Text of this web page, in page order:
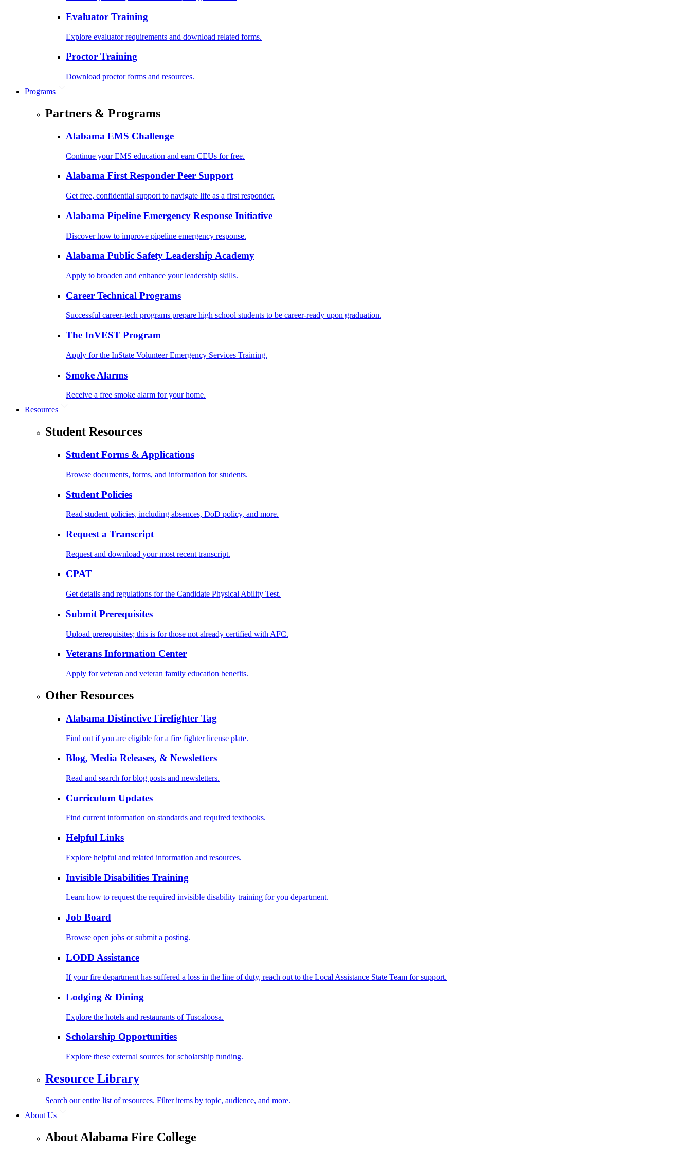
Evaluator Training
Explore evaluator requirements and download related forms.
Proctor Training
Download proctor forms and resources.
Programs
Partners & Programs
Alabama EMS Challenge
Continue your EMS education and earn CEUs for free.
Alabama First Responder Peer Support
Get free, confidential support to navigate life as a first responder.
Alabama Pipeline Emergency Response Initiative
Discover how to improve pipeline emergency response.
Alabama Public Safety Leadership Academy
Apply to broaden and enhance your leadership skills.
Career Technical Programs
Successful career-tech programs prepare high school students to be career-ready upon graduation.
The InVEST Program
Apply for the InState Volunteer Emergency Services Training.
Smoke Alarms
Receive a free smoke alarm for your home.
Resources
Student Resources
Student Forms & Applications
Browse documents, forms, and information for students.
Student Policies
Read student policies, including absences, DoD policy, and more.
Request a Transcript
Request and download your most recent transcript.
CPAT
Get details and regulations for the Candidate Physical Ability Test.
Submit Prerequisites
Upload prerequisites; this is for those not already certified with AFC.
Veterans Information Center
Apply for veteran and veteran family education benefits.
Other Resources
Alabama Distinctive Firefighter Tag
Find out if you are eligible for a fire fighter license plate.
Blog, Media Releases, & Newsletters
Read and search for blog posts and newsletters.
Curriculum Updates
Find current information on standards and required textbooks.
Helpful Links
Explore helpful and related information and resources.
Invisible Disabilities Training
Learn how to request the required invisible disability training for you department.
Job Board
Browse open jobs or submit a posting.
LODD Assistance
If your fire department has suffered a loss in the line of duty, reach out to the Local Assistance State Team for support.
Lodging & Dining
Explore the hotels and restaurants of Tuscaloosa.
Scholarship Opportunities
Explore these external sources for scholarship funding.
Resource Library
Search our entire list of resources. Filter items by topic, audience, and more.
About Us
About Alabama Fire College